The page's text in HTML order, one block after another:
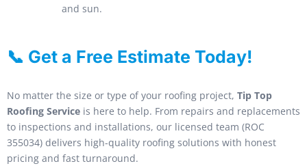
and sun.
📞 Get a Free Estimate Today!
No matter the size or type of your roofing project, Tip Top
Roofing Service is here to help. From repairs and replacements
to inspections and installations, our licensed team (ROC
355034) delivers high-quality roofing solutions with honest
pricing and fast turnaround.